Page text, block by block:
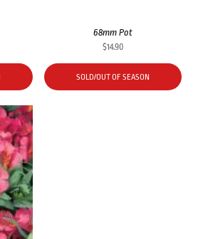
68mm Pot
$14.90
SOLD/OUT OF SEASON